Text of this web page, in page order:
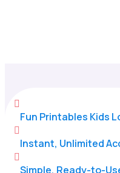

Fun Printables Kids

Instant, Unlimited

Simple, Ready-to-